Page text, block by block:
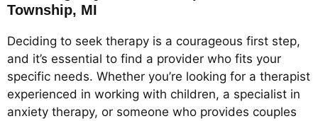
Township, MI
Deciding to seek therapy is a courageous first step,
and it’s essential to find a provider who fits your
specific needs. Whether you’re looking for a therapist
experienced in working with children, a specialist in
anxiety therapy, or someone who provides couples